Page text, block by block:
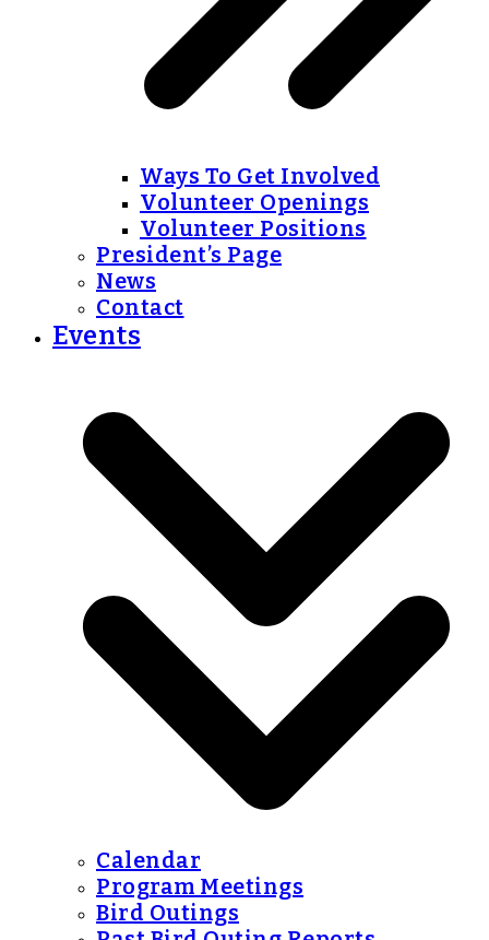
Ways To Get Involved
Volunteer Openings
Volunteer Positions
President’s Page
News
Contact
Events
Calendar
Program Meetings
Bird Outings